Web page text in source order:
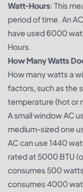
Watt-Hours: This
period of time. An
have used 6000
Hours.
How Many Watts
How many watts a
factors, such as the
temperature (hot or
A small window AC
medium-sized one
AC can use 1440
rated at 5000 BTU
consumes 500
consumes 4000